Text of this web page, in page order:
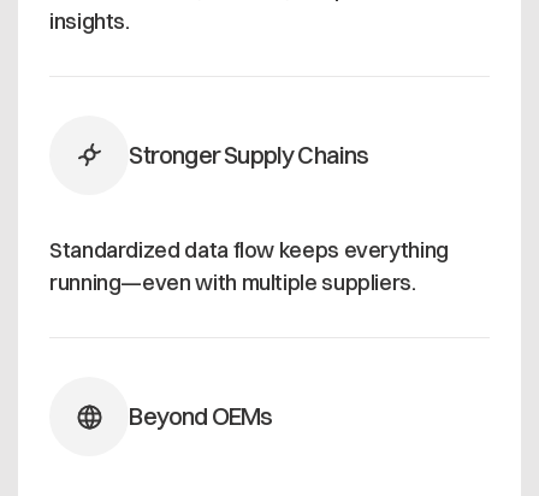
insights.
Stronger Supply Chains
Standardized data flow keeps everything
running—even with multiple suppliers.
Beyond OEMs